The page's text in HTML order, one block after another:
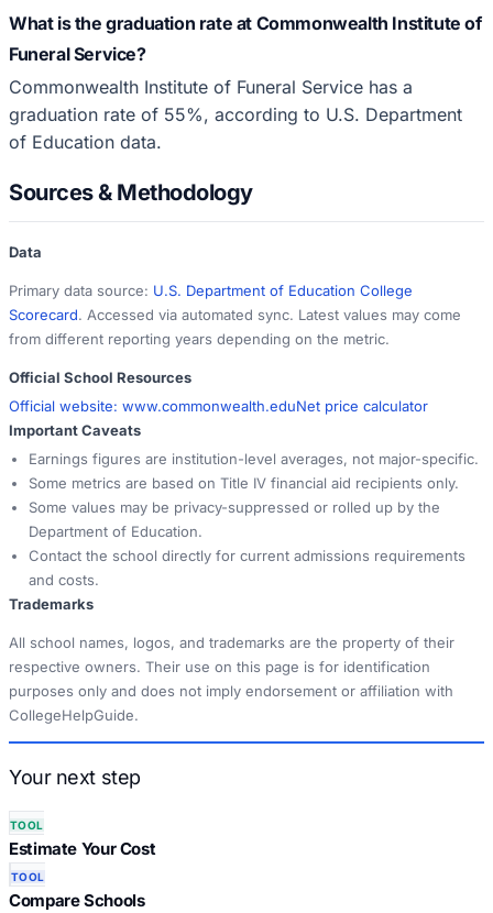
What is the graduation rate at Commonwealth Institute of
Funeral Service?
Commonwealth Institute of Funeral Service has a
graduation rate of 55%, according to U.S. Department
of Education data.
Sources & Methodology
Data
Primary data source: U.S. Department of Education College
Scorecard. Accessed via automated sync. Latest values may come
from different reporting years depending on the metric.
Official School Resources
Official website: www.commonwealth.eduNet price calculator
Important Caveats
Earnings figures are institution-level averages, not major-specific.
Some metrics are based on Title IV financial aid recipients only.
Some values may be privacy-suppressed or rolled up by the
Department of Education.
Contact the school directly for current admissions requirements
and costs.
Trademarks
All school names, logos, and trademarks are the property of their
respective owners. Their use on this page is for identification
purposes only and does not imply endorsement or affiliation with
CollegeHelpGuide.
Your next step
TOOL
Estimate Your Cost
TOOL
Compare Schools